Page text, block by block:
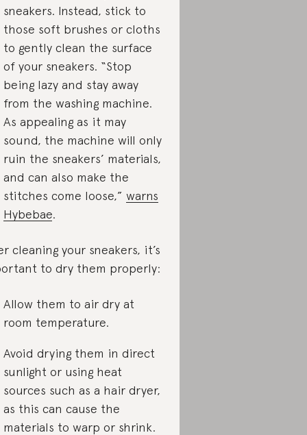
sneakers. Instead, stick to
those soft brushes or cloths
to gently clean the surface
of your sneakers. “Stop
being lazy and stay away
from the washing machine.
As appealing as it may
sound, the machine will only
ruin the sneakers’ materials,
and can also make the
stitches come loose,” warns
Hybebae.
cleaning your sneakers, it’s
to dry them properly:
Allow them to air dry at
room temperature.
Avoid drying them in direct
sunlight or using heat
sources such as a hair dryer,
as this can cause the
materials to warp or shrink.